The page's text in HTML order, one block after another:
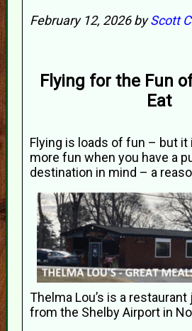
February 12, 2026 byScott
Flying for the Fun
Eat
Flying is loads of fun – but it
more fun when you have a
destination in mind – a
Thelma Lou’s is a
from the Shelby Airport in